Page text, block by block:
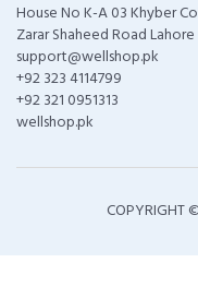
House No K-A 03 Khyber
Zarar Shaheed Road
support@wellshop.pk
+92 323 4114799
+92 321 0951313
wellshop.pk
COPYRIGHT